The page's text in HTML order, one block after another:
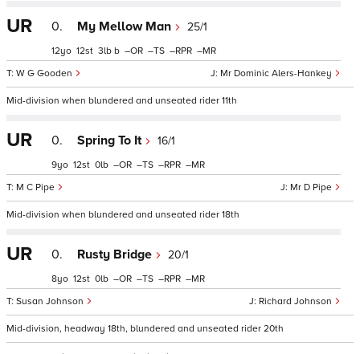
UR 0. My Mellow Man 25/1
Mr Dominic Alers-Hankey
W G Gooden
12 12 3 b – – – –
Mid-division when blundered and unseated rider 11th
UR 0. Spring To It 16/1
Mr D Pipe
M C Pipe
9 12 0 – – – –
Mid-division when blundered and unseated rider 18th
UR 0. Rusty Bridge 20/1
Richard Johnson
Susan Johnson
8 12 0 – – – –
Mid-division, headway 18th, blundered and unseated rider 20th